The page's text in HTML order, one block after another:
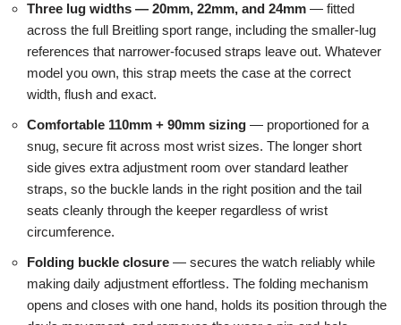
Three lug widths — 20mm, 22mm, and 24mm — fitted
across the full Breitling sport range, including the smaller-lug
references that narrower-focused straps leave out. Whatever
model you own, this strap meets the case at the correct
width, flush and exact.
Comfortable 110mm + 90mm sizing — proportioned for a
snug, secure fit across most wrist sizes. The longer short
side gives extra adjustment room over standard leather
straps, so the buckle lands in the right position and the tail
seats cleanly through the keeper regardless of wrist
circumference.
Folding buckle closure — secures the watch reliably while
making daily adjustment effortless. The folding mechanism
opens and closes with one hand, holds its position through the